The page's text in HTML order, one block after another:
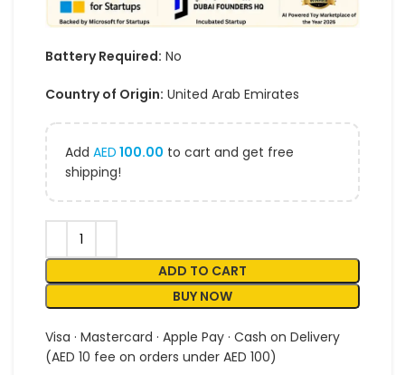
Battery Required: No
Country of Origin: United Arab Emirates
Add AED 100.00 to cart and get free
shipping!
ADD TO CART
BUY NOW
Visa · Mastercard · Apple Pay · Cash on Delivery
(AED 10 fee on orders under AED 100)